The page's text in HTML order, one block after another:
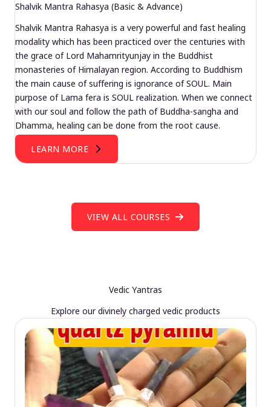
Shalvik Mantra Rahasya (Basic & Advance)
Shalvik Mantra Rahasya is a very powerful and fast healing
modality which has been practiced over the centuries with
the grace of Lord Mahamrityunjay in the Buddhist
monasteries of Himalayan region. According to Buddhism
the main cause of suffering is ignorance of SOUL. Main
purpose of Lama fera is SOUL realization. When we connect
with our soul and follow the path of Buddha-sangha and
Dhamma, healing can be done from the root cause.
LEARN MORE
VIEW ALL COURSES
Vedic Yantras
Explore our divinely charged vedic products